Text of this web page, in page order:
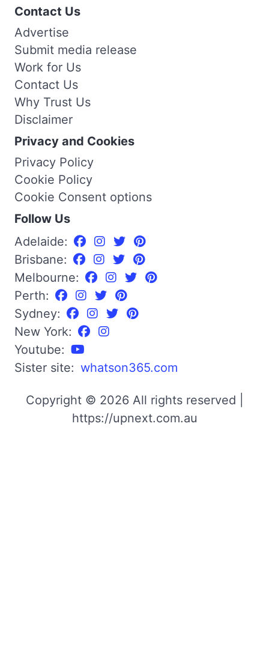
Contact Us
Advertise
Submit media release
Work for Us
Contact Us
Why Trust Us
Disclaimer
Privacy and Cookies
Privacy Policy
Cookie Policy
Cookie Consent options
Follow Us
Adelaide:
Brisbane:
Melbourne:
Perth:
Sydney:
New York:
Youtube:
Sister site: whatson365.com
Copyright © 2026 All rights reserved |
https://upnext.com.au